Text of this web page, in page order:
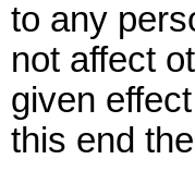
to any
not affect
given
this end